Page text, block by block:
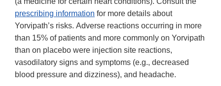
prescribing information for more details about
Yorvipath’s risks. Adverse reactions occurring in more
than 15% of patients and more commonly on Yorvipath
than on placebo were injection site reactions,
vasodilatory signs and symptoms (e.g., decreased
blood pressure and dizziness), and headache.